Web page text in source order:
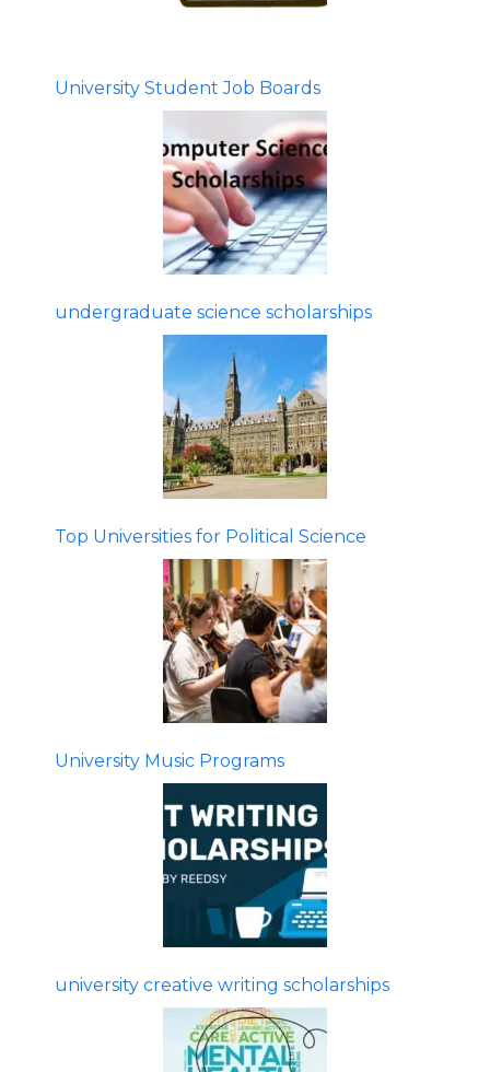
University Student Job Boards
undergraduate science scholarships
Top Universities for Political Science
University Music Programs
university creative writing scholarships